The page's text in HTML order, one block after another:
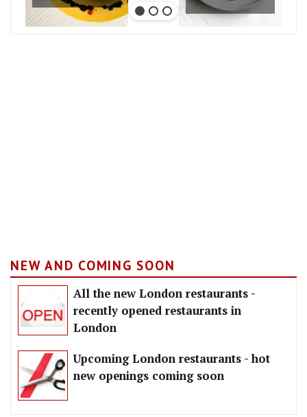
NEW AND COMING SOON
All the new London restaurants -
recently opened restaurants in
London
Upcoming London restaurants - hot
new openings coming soon